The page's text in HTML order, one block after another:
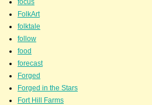
FolkArt
folktale
follow
food
forecast
Forged
Forged in the Stars
Fort Hill Farms